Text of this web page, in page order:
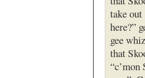
take out
here?”
gee
that